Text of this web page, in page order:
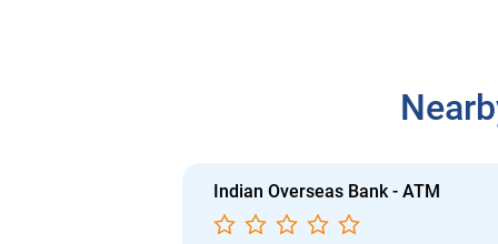
Indian Overseas Bank - ATM